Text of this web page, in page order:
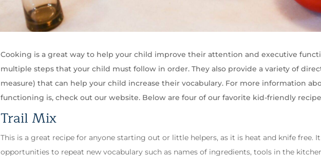
Cooking is a great way to help your child improve their attention and executive
multiple steps that your child must follow in order. They also provide a variety of
measure) that can help your child increase their vocabulary. For more information
functioning is, check out our website. Below are four of our favorite kid-friendly
Trail Mix
This is a great recipe for anyone starting out or little helpers, as it is heat and knife free.
opportunities to repeat new vocabulary such as names of ingredients, tools in the